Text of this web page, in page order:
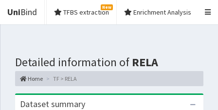
UniBind TFBS extraction
New
Enrichment Analysis
Detailed information of RELA
Home TF > RELA
Dataset summary